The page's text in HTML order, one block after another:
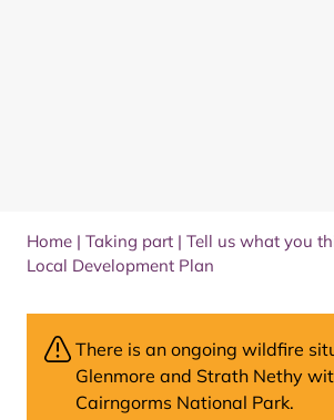
Home | Taking part | Tell us what you
Local Development Plan
There is an ongoing wildfire
Glenmore and Strath Nethy
Cairngorms National Park.